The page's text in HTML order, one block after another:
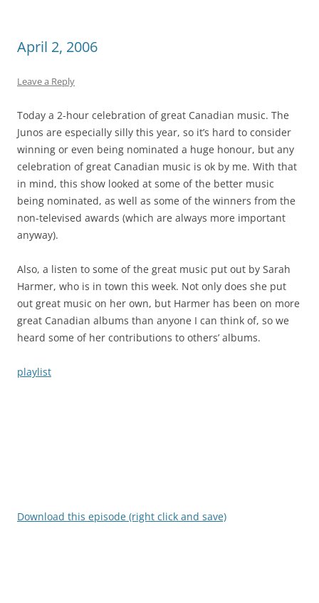
April 2, 2006
Leave a Reply
Today a 2-hour celebration of great Canadian music. The
Junos are especially silly this year, so it’s hard to consider
winning or even being nominated a huge honour, but any
celebration of great Canadian music is ok by me. With that
in mind, this show looked at some of the better music
being nominated, as well as some of the winners from the
non-televised awards (which are always more important
anyway).
Also, a listen to some of the great music put out by Sarah
Harmer, who is in town this week. Not only does she put
out great music on her own, but Harmer has been on more
great Canadian albums than anyone I can think of, so we
heard some of her contributions to others’ albums.
playlist
Download this episode (right click and save)